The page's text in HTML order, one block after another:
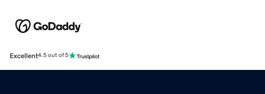
Excellent4.5 out of 5